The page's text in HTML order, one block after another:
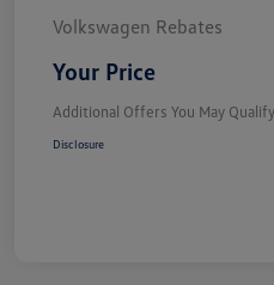
Volkswagen Rebates
Your Price
Additional Offers You May
Disclosure